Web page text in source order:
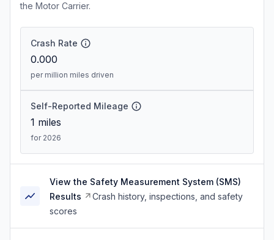
the Motor Carrier.
Crash Rate
0.000
per million miles driven
Self-Reported Mileage
1 miles
for 2026
View the Safety Measurement System (SMS)
Results
Crash history, inspections, and safety
scores